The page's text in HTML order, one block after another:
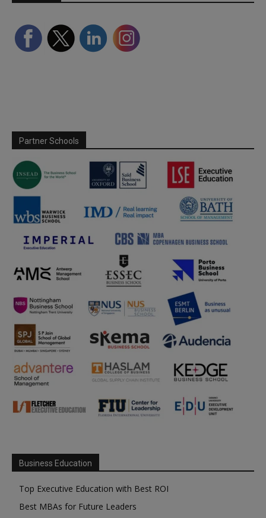
Partner Schools
Business Education
Top Executive Education with Best ROI
Best MBAs for Future Leaders